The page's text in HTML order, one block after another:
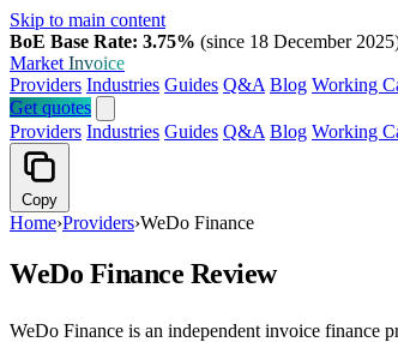
Skip to main content
BoE Base Rate: 3.75% (since 18 December
Market Invoice
Providers Industries Guides Q&A Blog Working
Get quotes
Providers Industries Guides Q&A Blog Working
Copy
Home›Providers›WeDo Finance
WeDo Finance Review
WeDo Finance is an independent invoice finance